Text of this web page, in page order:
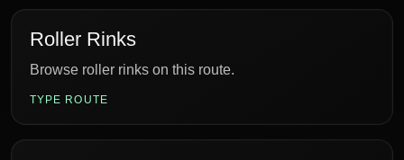
Roller Rinks
Browse roller rinks on this route.
TYPE ROUTE